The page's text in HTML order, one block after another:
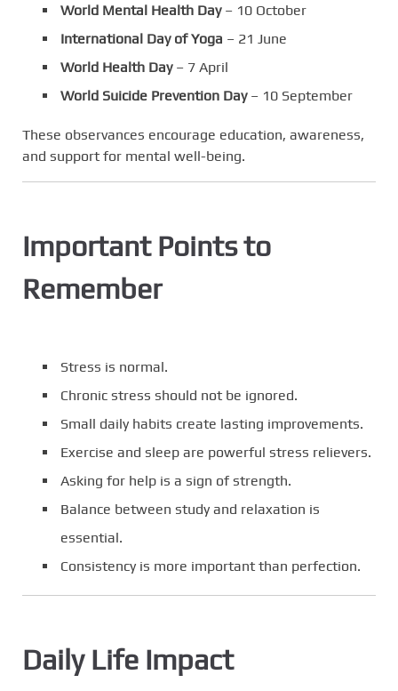
World Mental Health Day– 10 October
International Day of Yoga – 21 June
World Health Day– 7 April
World Suicide Prevention Day– 10 September
These observances encourage education, awareness,
and support for mental well-being.
Important Points to
Remember
Stress is normal.
Chronic stress should not be ignored.
Small daily habits create lasting improvements.
Exercise and sleep are powerful stress relievers.
Asking for help is a sign of strength.
Balance between study and relaxation is
essential.
Consistency is more important than perfection.
Daily Life Impact